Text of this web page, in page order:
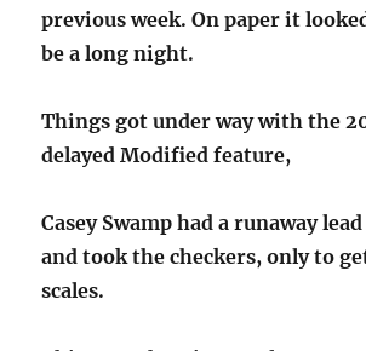
previous week. On paper it
be a long night.
Things got under way with the
delayed Modified feature,
Casey Swamp had a runaway
and took the checkers, only to
scales.